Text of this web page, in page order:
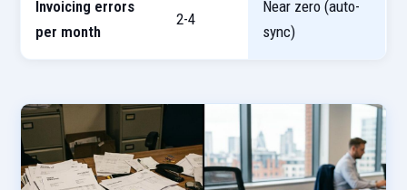
Invoicing errors
per month
2-4
Near zero (auto-
sync)